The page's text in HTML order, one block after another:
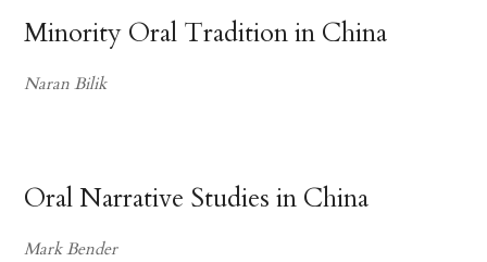
Minority Oral Tradition in China
Naran Bilik
Oral Narrative Studies in China
Mark Bender